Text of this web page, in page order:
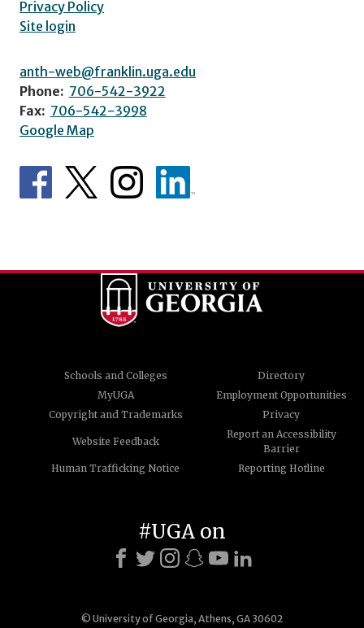
Privacy Policy
Site login
anth-web@franklin.uga.edu
Phone: 706-542-3922
Fax: 706-542-3998
Google Map
Schools and Colleges
Directory
MyUGA
Employment Opportunities
Copyright and Trademarks
Privacy
Website Feedback
Report an Accessibility
Barrier
Human Trafficking Notice
Reporting Hotline
© University of Georgia, Athens, GA 30602
#UGA on